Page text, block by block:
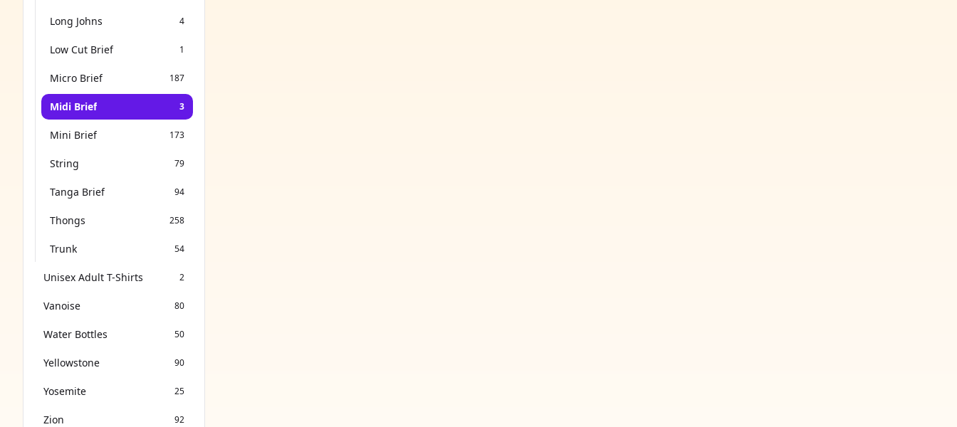
Long Johns 4
Low Cut Brief 1
Micro Brief 187
Midi Brief 3
Mini Brief 173
String 79
Tanga Brief 94
Thongs 258
Trunk 54
Unisex Adult T-Shirts 2
Vanoise 80
Water Bottles 50
Yellowstone 90
Yosemite 25
Zion 92